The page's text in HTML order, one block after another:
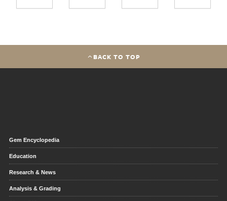
BACK TO TOP
Gem Encyclopedia
Education
Research & News
Analysis & Grading